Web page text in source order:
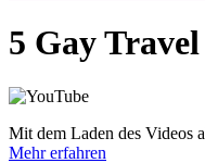
5 Gay
Mit dem Laden des Videos
Mehr erfahren